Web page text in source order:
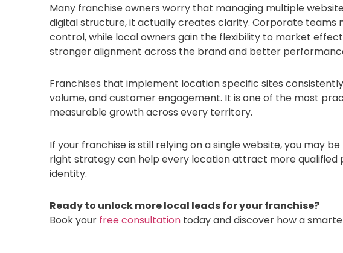
Many franchise owners worry that managing multiple
digital structure, it actually creates clarity. Corporate teams
control, while local owners gain the flexibility to market
stronger alignment across the brand and better
Franchises that implement location specific sites
volume, and customer engagement. It is one of the most
measurable growth across every territory.
If your franchise is still relying on a single website, you may
right strategy can help every location attract more
identity.
Ready to unlock more local leads for your franchise?
Book your free consultation today and discover how a
across every location.